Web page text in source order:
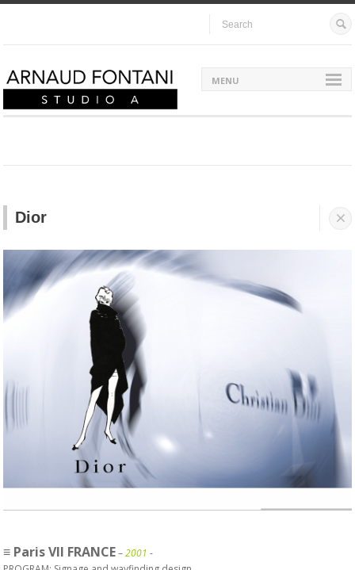
MENU
Dior 
≡ Paris VII FRANCE–2001 -